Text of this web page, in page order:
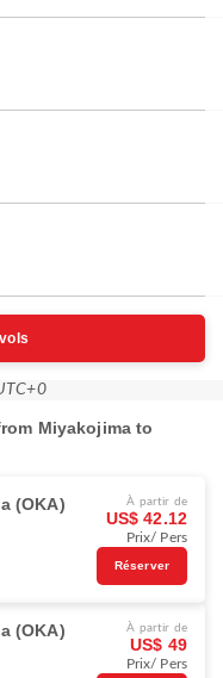
Miyakojima to
(OKA) À partir de
US$ 42.12
Prix/ Pers
Réserver
(OKA) À partir de
US$ 49
Prix/ Pers